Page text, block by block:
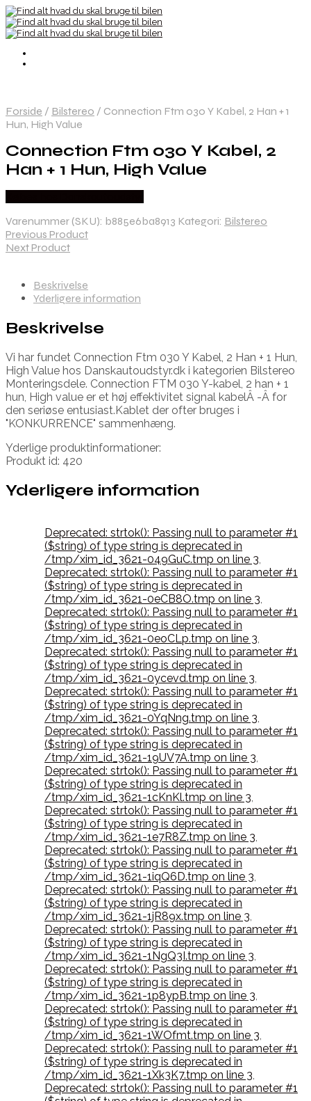
Forside / Bilstereo / Connection Ftm 030 Y Kabel, 2 Han + 1
Hun, High Value
Connection Ftm 030 Y Kabel, 2
Han + 1 Hun, High Value
Varenummer (SKU): b885e6ba8913 Kategori: Bilstereo
Previous Product
Next Product
Beskrivelse
Yderligere information
Beskrivelse
Vi har fundet Connection Ftm 030 Y Kabel, 2 Han + 1 Hun,
High Value hos Danskautoudstyr.dk i kategorien Bilstereo
Monteringsdele. Connection FTM 030 Y-kabel, 2 han + 1
hun, High value er et høj effektivitet signal kabelÂ -Â for
den seriøse entusiast.Kablet der ofter bruges i
"KONKURRENCE" sammenhæng.
Yderlige produktinformationer:
Produkt id: 420
Yderligere information
Deprecated: strtok(): Passing null to parameter #1
($string) of type string is deprecated in
/tmp/xim_id_3621-049GuC.tmp on line 3,
Deprecated: strtok(): Passing null to parameter #1
($string) of type string is deprecated in
/tmp/xim_id_3621-0eCB8O.tmp on line 3,
Deprecated: strtok(): Passing null to parameter #1
($string) of type string is deprecated in
/tmp/xim_id_3621-0eoCLp.tmp on line 3,
Deprecated: strtok(): Passing null to parameter #1
($string) of type string is deprecated in
/tmp/xim_id_3621-0ycevd.tmp on line 3,
Deprecated: strtok(): Passing null to parameter #1
($string) of type string is deprecated in
/tmp/xim_id_3621-0YqNng.tmp on line 3,
Deprecated: strtok(): Passing null to parameter #1
($string) of type string is deprecated in
/tmp/xim_id_3621-19UV7A.tmp on line 3,
Deprecated: strtok(): Passing null to parameter #1
($string) of type string is deprecated in
/tmp/xim_id_3621-1cKnKl.tmp on line 3,
Deprecated: strtok(): Passing null to parameter #1
($string) of type string is deprecated in
/tmp/xim_id_3621-1e7R8Z.tmp on line 3,
Deprecated: strtok(): Passing null to parameter #1
($string) of type string is deprecated in
/tmp/xim_id_3621-1iqQ6D.tmp on line 3,
Deprecated: strtok(): Passing null to parameter #1
($string) of type string is deprecated in
/tmp/xim_id_3621-1jR89x.tmp on line 3,
Deprecated: strtok(): Passing null to parameter #1
($string) of type string is deprecated in
/tmp/xim_id_3621-1NgQ3I.tmp on line 3,
Deprecated: strtok(): Passing null to parameter #1
($string) of type string is deprecated in
/tmp/xim_id_3621-1p8ypB.tmp on line 3,
Deprecated: strtok(): Passing null to parameter #1
($string) of type string is deprecated in
/tmp/xim_id_3621-1WOfmt.tmp on line 3,
Deprecated: strtok(): Passing null to parameter #1
($string) of type string is deprecated in
/tmp/xim_id_3621-1Xk3K7.tmp on line 3,
Deprecated: strtok(): Passing null to parameter #1